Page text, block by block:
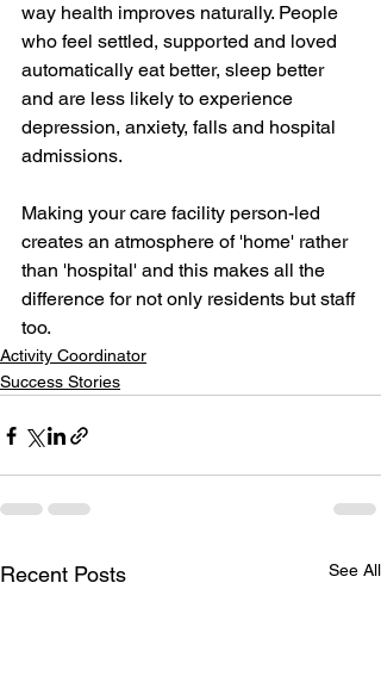
way health improves naturally. People
who feel settled, supported and loved
automatically eat better, sleep better
and are less likely to experience
depression, anxiety, falls and hospital
admissions.
Making your care facility person-led
creates an atmosphere of 'home' rather
than 'hospital' and this makes all the
difference for not only residents but staff
too.
Activity Coordinator
Success Stories
Recent Posts See All